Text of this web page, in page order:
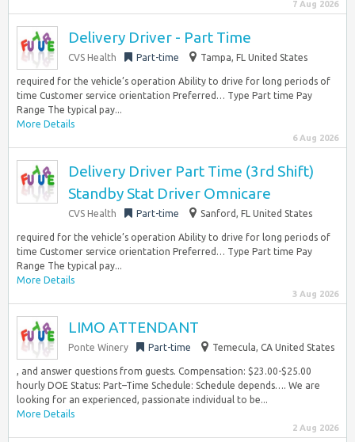
7 Aug 2026
Delivery Driver - Part Time
CVS Health Part-time Tampa, FL United States
required for the vehicle’s operation Ability to drive for long periods of
time Customer service orientation Preferred… Type Part time Pay
Range The typical pay...
More Details
6 Aug 2026
Delivery Driver Part Time (3rd Shift)
Standby Stat Driver Omnicare
CVS Health Part-time Sanford, FL United States
required for the vehicle’s operation Ability to drive for long periods of
time Customer service orientation Preferred… Type Part time Pay
Range The typical pay...
More Details
3 Aug 2026
LIMO ATTENDANT
Ponte Winery Part-time Temecula, CA United States
, and answer questions from guests. Compensation: $23.00-$25.00
hourly DOE Status: Part–Time Schedule: Schedule depends…. We are
looking for an experienced, passionate individual to be...
More Details
2 Aug 2026